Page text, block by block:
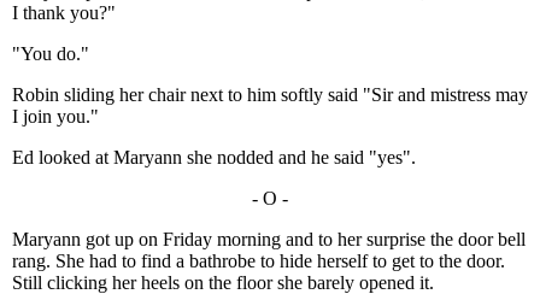
I thank you?"
"You do."
Robin sliding her chair next to him softly said "Sir and mistress may
I join you."
Ed looked at Maryann she nodded and he said "yes".
- O -
Maryann got up on Friday morning and to her surprise the door bell
rang. She had to find a bathrobe to hide herself to get to the door.
Still clicking her heels on the floor she barely opened it.